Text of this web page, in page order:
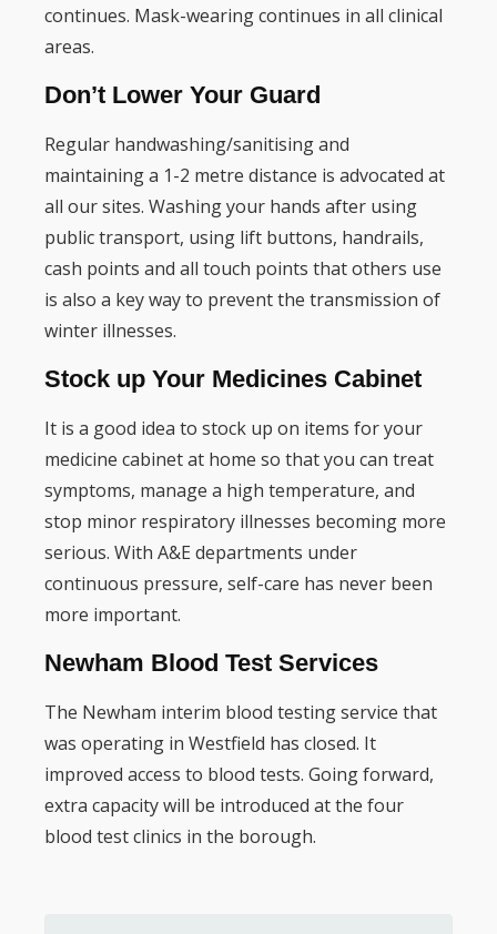
continues. Mask-wearing continues in all clinical
areas.
Don’t Lower Your Guard
Regular handwashing/sanitising and
maintaining a 1-2 metre distance is advocated at
all our sites. Washing your hands after using
public transport, using lift buttons, handrails,
cash points and all touch points that others use
is also a key way to prevent the transmission of
winter illnesses.
Stock up Your Medicines Cabinet
It is a good idea to stock up on items for your
medicine cabinet at home so that you can treat
symptoms, manage a high temperature, and
stop minor respiratory illnesses becoming more
serious. With A&E departments under
continuous pressure, self-care has never been
more important.
Newham Blood Test Services
The Newham interim blood testing service that
was operating in Westfield has closed. It
improved access to blood tests. Going forward,
extra capacity will be introduced at the four
blood test clinics in the borough.